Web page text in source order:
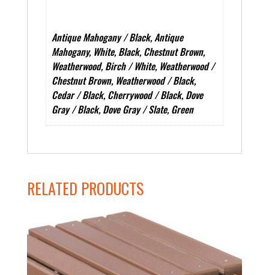
Antique Mahogany / Black, Antique
Mahogany, White, Black, Chestnut Brown,
Weatherwood, Birch / White, Weatherwood /
Chestnut Brown, Weatherwood / Black,
Cedar / Black, Cherrywood / Black, Dove
Gray / Black, Dove Gray / Slate, Green
RELATED PRODUCTS